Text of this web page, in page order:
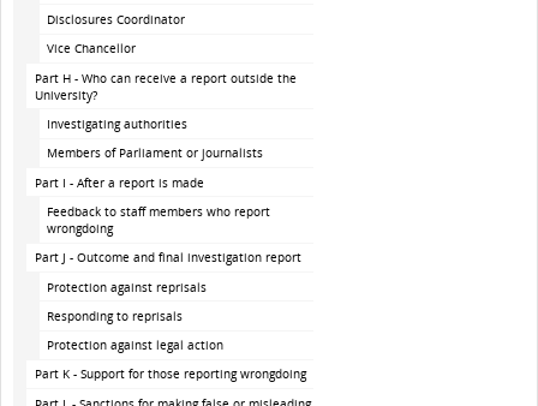
Disclosures Coordinator
Vice Chancellor
Part H - Who can receive a report outside the
University?
Investigating authorities
Members of Parliament or journalists
Part I - After a report is made
Feedback to staff members who report
wrongdoing
Part J - Outcome and final investigation report
Protection against reprisals
Responding to reprisals
Protection against legal action
Part K - Support for those reporting wrongdoing